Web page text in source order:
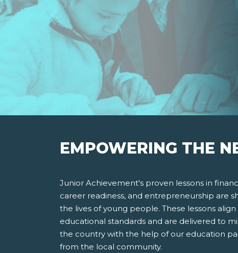
EMPOWERING THE
Junior Achievement's proven lessons in
career readiness, and entrepreneurship are
the lives of young people. These lessons
educational standards and are delivered to
the country with the help of our education
from the local community.